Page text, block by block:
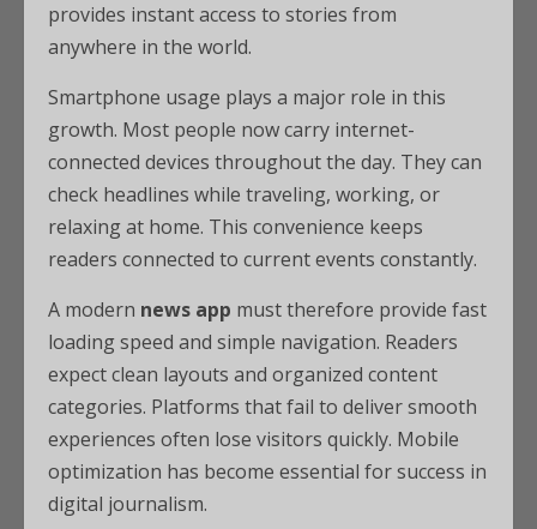
provides instant access to stories from
anywhere in the world.
Smartphone usage plays a major role in this
growth. Most people now carry internet-
connected devices throughout the day. They can
check headlines while traveling, working, or
relaxing at home. This convenience keeps
readers connected to current events constantly.
A modern news app must therefore provide fast
loading speed and simple navigation. Readers
expect clean layouts and organized content
categories. Platforms that fail to deliver smooth
experiences often lose visitors quickly. Mobile
optimization has become essential for success in
digital journalism.